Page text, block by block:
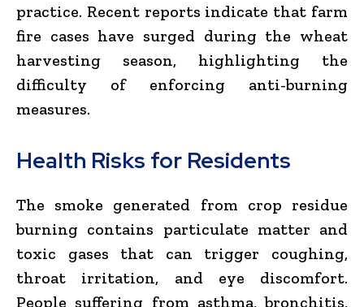
practice. Recent reports indicate that farm
fire cases have surged during the wheat
harvesting season, highlighting the
difficulty of enforcing anti-burning
measures.
Health Risks for Residents
The smoke generated from crop residue
burning contains particulate matter and
toxic gases that can trigger coughing,
throat irritation, and eye discomfort.
People suffering from asthma, bronchitis,